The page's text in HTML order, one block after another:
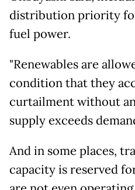
distribution priority
fuel power.
"Renewables are
condition that they
curtailment without
supply exceeds
And in some places,
capacity is reserved